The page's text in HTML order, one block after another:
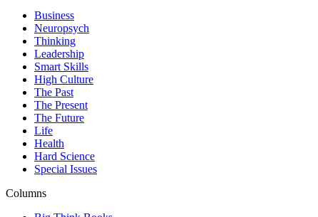
Business
Neuropsych
Thinking
Leadership
Smart Skills
High Culture
The Past
The Present
The Future
Life
Health
Hard Science
Special Issues
Columns